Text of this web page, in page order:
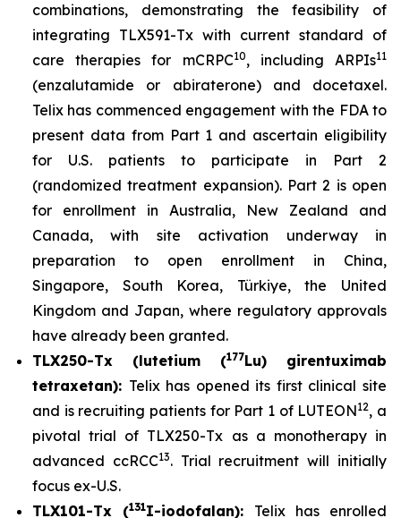
combinations, demonstrating the feasibility of
integrating TLX591-Tx with current standard of
care therapies for mCRPC10, including ARPIs11
(enzalutamide or abiraterone) and docetaxel.
Telix has commenced engagement with the FDA to
present data from Part 1 and ascertain eligibility
for U.S. patients to participate in Part 2
(randomized treatment expansion). Part 2 is open
for enrollment in Australia, New Zealand and
Canada, with site activation underway in
preparation to open enrollment in China,
Singapore, South Korea, Türkiye, the United
Kingdom and Japan, where regulatory approvals
have already been granted.
TLX250-Tx (lutetium (177Lu) girentuximab
tetraxetan): Telix has opened its first clinical site
and is recruiting patients for Part 1 of LUTEON12, a
pivotal trial of TLX250-Tx as a monotherapy in
advanced ccRCC13. Trial recruitment will initially
focus ex-U.S.
TLX101-Tx (131I-iodofalan): Telix has enrolled